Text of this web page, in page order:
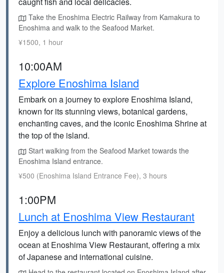
Take the Enoshima Electric Railway from Kamakura to
Enoshima and walk to the Seafood Market.
¥1500, 1 hour
10:00AM
Explore Enoshima Island
Embark on a journey to explore Enoshima Island,
known for its stunning views, botanical gardens,
enchanting caves, and the iconic Enoshima Shrine at
the top of the island.
Start walking from the Seafood Market towards the
Enoshima Island entrance.
¥500 (Enoshima Island Entrance Fee), 3 hours
1:00PM
Lunch at Enoshima View Restaurant
Enjoy a delicious lunch with panoramic views of the
ocean at Enoshima View Restaurant, offering a mix
of Japanese and international cuisine.